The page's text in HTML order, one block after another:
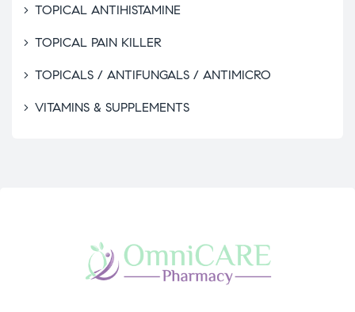
TOPICAL ANTIHISTAMINE
TOPICAL PAIN KILLER
TOPICALS / ANTIFUNGALS / ANTIMICRO
VITAMINS & SUPPLEMENTS